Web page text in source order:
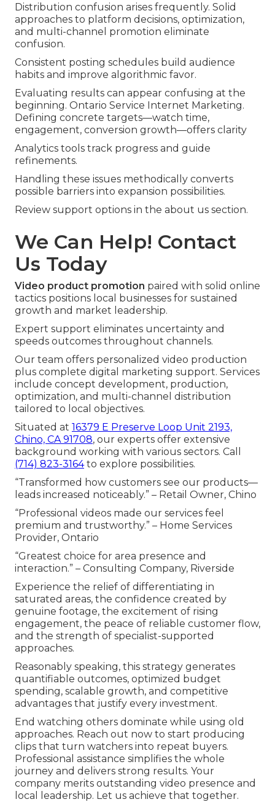
Distribution confusion arises frequently. Solid
approaches to platform decisions, optimization,
and multi-channel promotion eliminate
confusion.
Consistent posting schedules build audience
habits and improve algorithmic favor.
Evaluating results can appear confusing at the
beginning. Ontario Service Internet Marketing.
Defining concrete targets—watch time,
engagement, conversion growth—offers clarity
Analytics tools track progress and guide
refinements.
Handling these issues methodically converts
possible barriers into expansion possibilities.
Review support options in the about us section.
We Can Help! Contact
Us Today
Video product promotion paired with solid online
tactics positions local businesses for sustained
growth and market leadership.
Expert support eliminates uncertainty and
speeds outcomes throughout channels.
Our team offers personalized video production
plus complete digital marketing support. Services
include concept development, production,
optimization, and multi-channel distribution
tailored to local objectives.
Situated at 16379 E Preserve Loop Unit 2193,
Chino, CA 91708, our experts offer extensive
background working with various sectors. Call
(714) 823-3164to explore possibilities.
“Transformed how customers see our products—
leads increased noticeably.” – Retail Owner, Chino
“Professional videos made our services feel
premium and trustworthy.” – Home Services
Provider, Ontario
“Greatest choice for area presence and
interaction.” – Consulting Company, Riverside
Experience the relief of differentiating in
saturated areas, the confidence created by
genuine footage, the excitement of rising
engagement, the peace of reliable customer flow,
and the strength of specialist-supported
approaches.
Reasonably speaking, this strategy generates
quantifiable outcomes, optimized budget
spending, scalable growth, and competitive
advantages that justify every investment.
End watching others dominate while using old
approaches. Reach out now to start producing
clips that turn watchers into repeat buyers.
Professional assistance simplifies the whole
journey and delivers strong results. Your
company merits outstanding video presence and
local leadership. Let us achieve that together.